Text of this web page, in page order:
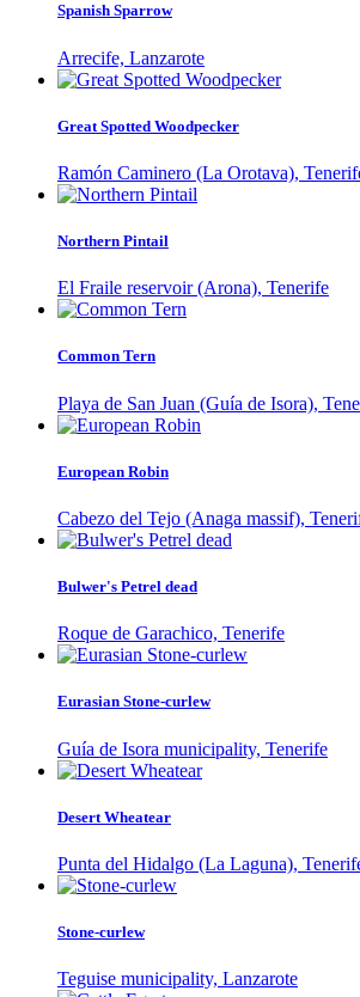
Spanish Sparrow
Arrecife, Lanzarote
Great Spotted Woodpecker
Ramón Caminero (La Orotava),
Northern Pintail
El Fraile reservoir (Arona), Tenerife
Common Tern
Playa de San Juan (Guía de Isora),
European Robin
Cabezo del Tejo (Anaga massif),
Bulwer's Petrel dead
Roque de Garachico, Tenerife
Eurasian Stone-curlew
Guía de Isora municipality, Tenerife
Desert Wheatear
Punta del Hidalgo (La Laguna),
Stone-curlew
Teguise municipality, Lanzarote